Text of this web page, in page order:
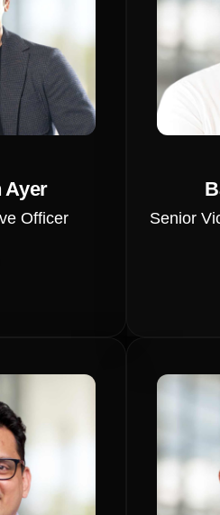
Ayer
Officer
Senior